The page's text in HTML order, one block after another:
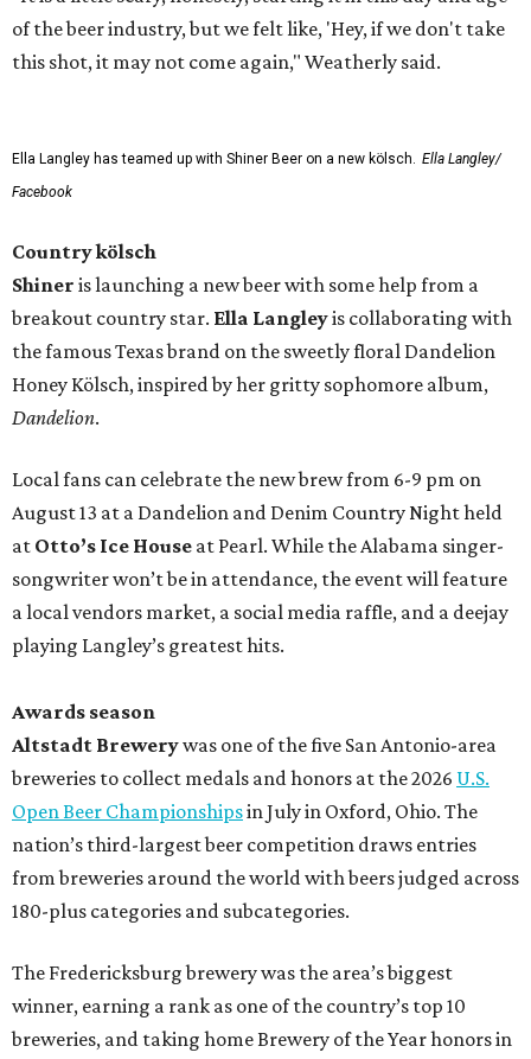
of the beer industry, but we felt like, 'Hey, if we don't take
this shot, it may not come again," Weatherly said.
Ella Langley has teamed up with Shiner Beer on a new kölsch. Ella Langley/
Facebook
Country kölsch
Shiner is launching a new beer with some help from a
breakout country star. Ella Langleyis collaborating with
the famous Texas brand on the sweetly floral Dandelion
Honey Kölsch, inspired by her gritty sophomore album,
Dandelion.
Local fans can celebrate the new brew from 6-9 pm on
August 13 at a Dandelion and Denim Country Night held
at Otto’s Ice House at Pearl. While the Alabama singer-
songwriter won’t be in attendance, the event will feature
a local vendors market, a social media raffle, and a deejay
playing Langley’s greatest hits.
Awards season
Altstadt Brewerywas one of the five San Antonio-area
breweries to collect medals and honors at the 2026 U.S.
Open Beer Championshipsin July in Oxford, Ohio. The
nation’s third-largest beer competition draws entries
from breweries around the world with beers judged across
180-plus categories and subcategories.
The Fredericksburg brewery was the area’s biggest
winner, earning a rank as one of the country’s top 10
breweries, and taking home Brewery of the Year honors in